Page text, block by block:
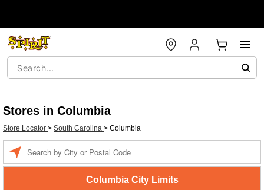
Stores in Columbia
Store Locator > South Carolina > Columbia
Columbia City Limits